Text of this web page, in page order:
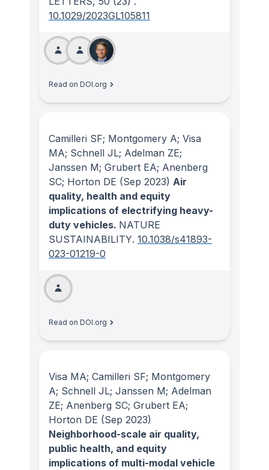
10.1029/2023GL105811
Read on DOI.org
Camilleri SF; Montgomery A; Visa
MA; Schnell JL; Adelman ZE;
Janssen M; Grubert EA; Anenberg
SC; Horton DE (Sep 2023) Air
quality, health and equity
implications of electrifying heavy-
duty vehicles. NATURE
SUSTAINABILITY. 10.1038/s41893-
023-01219-0
Read on DOI.org
Visa MA; Camilleri SF; Montgomery
A; Schnell JL; Janssen M; Adelman
ZE; Anenberg SC; Grubert EA;
Horton DE (Sep 2023)
Neighborhood-scale air quality,
public health, and equity
implications of multi-modal vehicle